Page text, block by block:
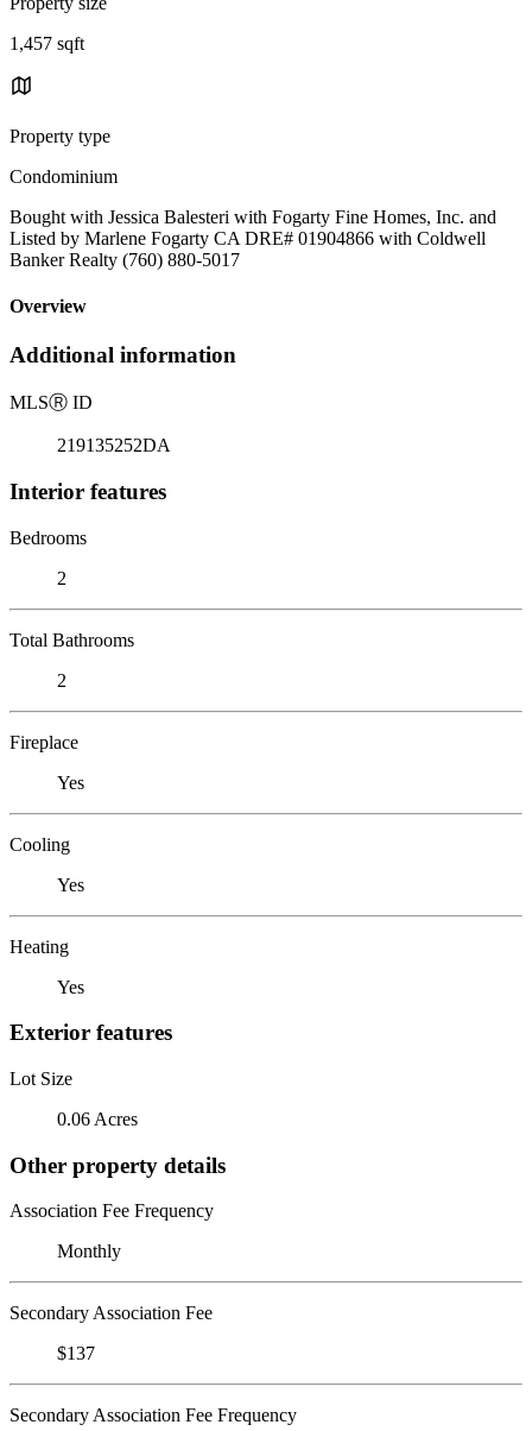
1,457 sqft
Property type
Condominium
Bought with Jessica Balesteri with Fogarty Fine Homes, Inc. and
Listed by Marlene Fogarty CA DRE# 01904866 with Coldwell
Banker Realty (760) 880-5017
Overview
Additional information
MLSⓇ ID
219135252DA
Interior features
Bedrooms
2
Total Bathrooms
2
Fireplace
Yes
Cooling
Yes
Heating
Yes
Exterior features
Lot Size
0.06 Acres
Other property details
Association Fee Frequency
Monthly
Secondary Association Fee
$137
Secondary Association Fee Frequency